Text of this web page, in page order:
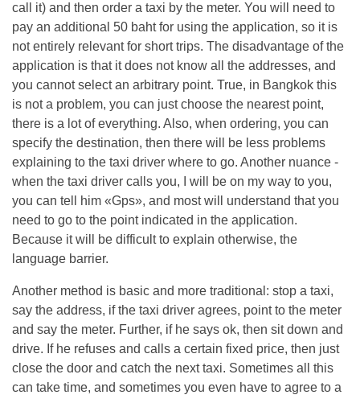
call it) and then order a taxi by the meter. You will need to
pay an additional 50 baht for using the application, so it is
not entirely relevant for short trips. The disadvantage of the
application is that it does not know all the addresses, and
you cannot select an arbitrary point. True, in Bangkok this
is not a problem, you can just choose the nearest point,
there is a lot of everything. Also, when ordering, you can
specify the destination, then there will be less problems
explaining to the taxi driver where to go. Another nuance -
when the taxi driver calls you, I will be on my way to you,
you can tell him «Gps», and most will understand that you
need to go to the point indicated in the application.
Because it will be difficult to explain otherwise, the
language barrier.
Another method is basic and more traditional: stop a taxi,
say the address, if the taxi driver agrees, point to the meter
and say the meter. Further, if he says ok, then sit down and
drive. If he refuses and calls a certain fixed price, then just
close the door and catch the next taxi. Sometimes all this
can take time, and sometimes you even have to agree to a